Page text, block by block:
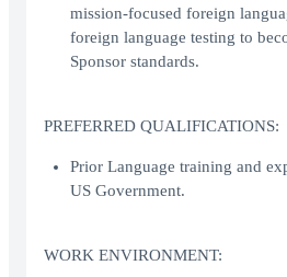
mission-focused foreign
foreign language testing to
Sponsor standards.
PREFERRED QUALIFICATIONS:
Prior Language training and
US Government.
WORK ENVIRONMENT: